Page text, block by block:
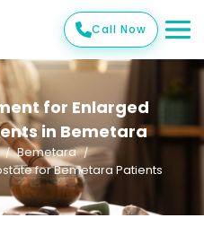
Call Now
for Enlarged
in Bemetara
Bemetara
for Bemetara Patients